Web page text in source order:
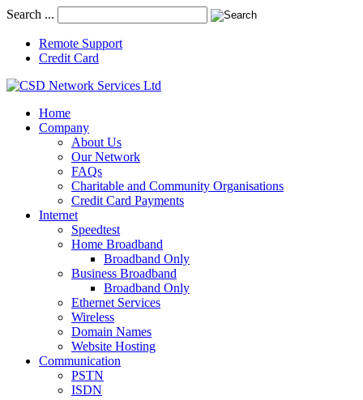
Search ...
Remote Support
Credit Card
Home
Company
About Us
Our Network
FAQs
Charitable and Community Organisations
Credit Card Payments
Internet
Speedtest
Home Broadband
Broadband Only
Business Broadband
Broadband Only
Ethernet Services
Wireless
Domain Names
Website Hosting
Communication
PSTN
ISDN